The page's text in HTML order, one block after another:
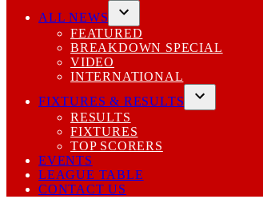
ALL NEWS
Open
dropdown
menu
FEATURED
BREAKDOWN SPECIAL
VIDEO
INTERNATIONAL
FIXTURES & RESULTS
Open
RESULTS
FIXTURES
TOP SCORERS
EVENTS
LEAGUE TABLE
CONTACT US